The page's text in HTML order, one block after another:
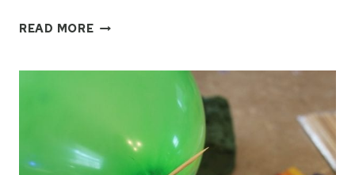
READ MOREHOW
CIRCUS
PARTY